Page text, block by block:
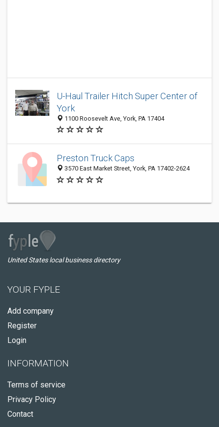
U-Haul Trailer Hitch Super Center of
York
1100 Roosevelt Ave, York, PA 17404
Preston Truck Caps
3570 East Market Street, York, PA 17402-2624
United States local business directory
YOUR FYPLE
Add company
Register
Login
INFORMATION
Terms of service
Privacy Policy
Contact